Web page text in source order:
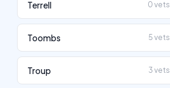
Terrell 0 vets
Toombs 5 vets
Troup 3 vets